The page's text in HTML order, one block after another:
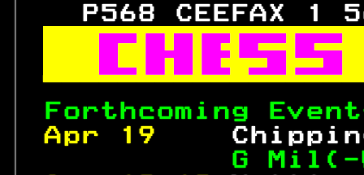
P568 CEEFAX 1
Apr 19
G